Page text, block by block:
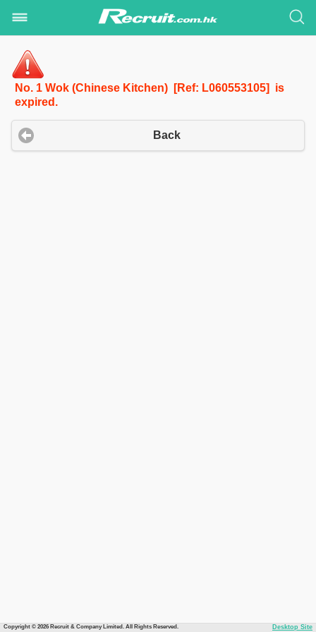
No. 1 Wok (Chinese Kitchen) [Ref: L060553105] is
expired.
Back
Copyright © 2026 Recruit & Company Limited. All Rights Reserved. Desktop Site